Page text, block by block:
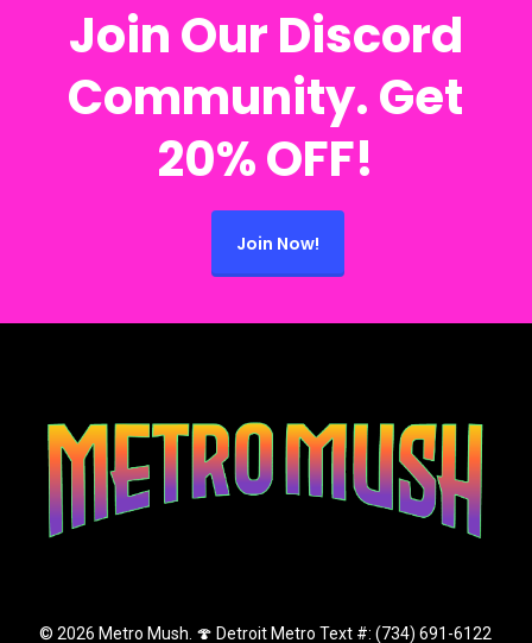
Join Our Discord
Community. Get
20% OFF!
Join Now!
© 2026 Metro Mush. 🍄 Detroit Metro Text #: (734) 691-6122